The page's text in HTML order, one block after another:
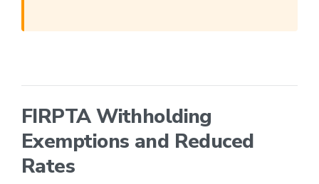
FIRPTA Withholding
Exemptions and Reduced
Rates